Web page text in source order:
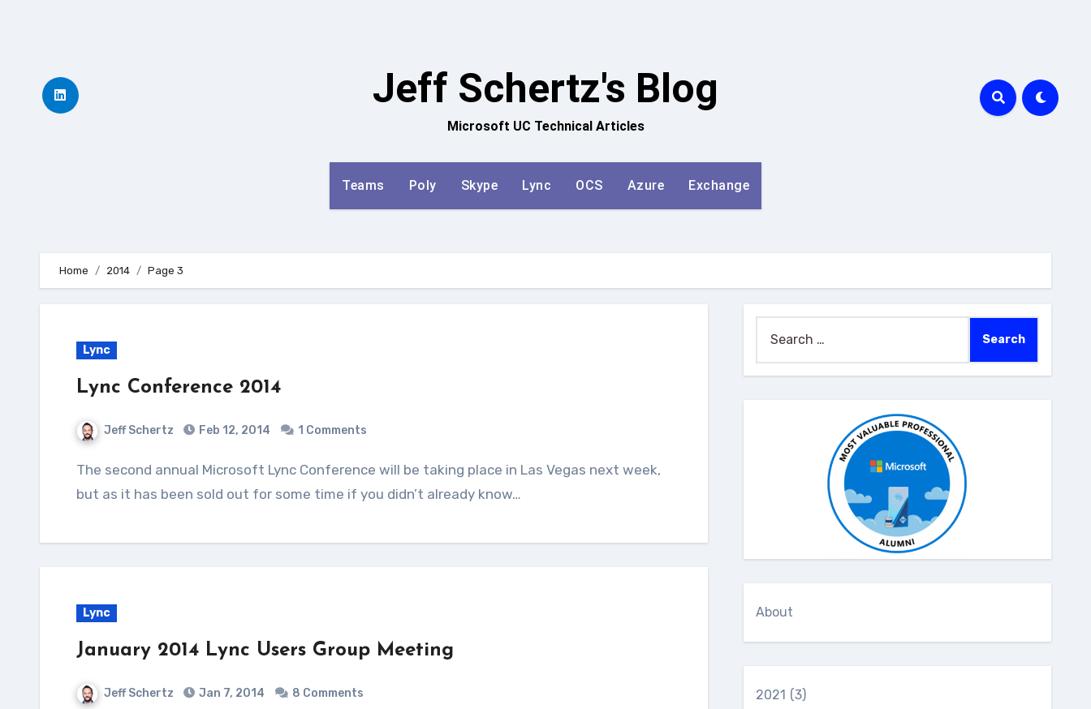
Jeff Schertz's Blog
Microsoft UC Technical Articles
Teams Poly Skype Lync OCS Azure Exchange
Home 2014 Page 3
Lync
Lync Conference 2014
Jeff Schertz Feb 12, 2014 1 Comments
The second annual Microsoft Lync Conference will be taking place in Las Vegas next week,
but as it has been sold out for some time if you didn’t already know…
Lync
January 2014 Lync Users Group Meeting
Jeff Schertz Jan 7, 2014 8 Comments
for:
About
2021 (3)